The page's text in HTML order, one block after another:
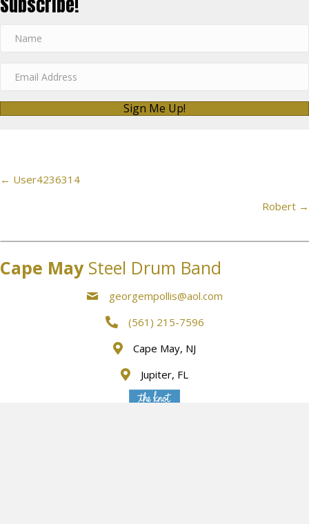
Sign Me Up!
Posts
← User4236314
Robert →
Cape May Steel Drum Band
georgempollis@aol.com
(561) 215-7596
Cape May, NJ
Jupiter, FL